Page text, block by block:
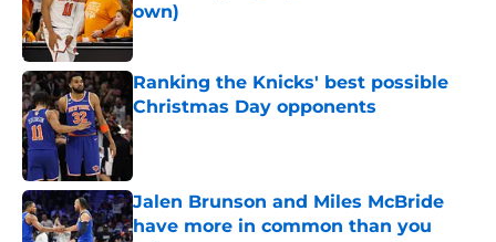
own)
Published by on Invalid Date
Ranking the Knicks' best possible
Christmas Day opponents
Published by on Invalid Date
Jalen Brunson and Miles McBride
have more in common than you